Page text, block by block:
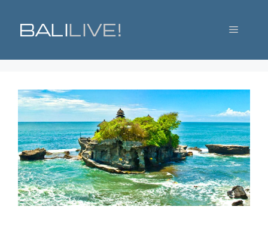
content
Menu